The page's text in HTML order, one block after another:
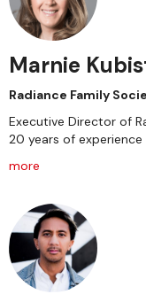
Marnie
Radiance Family
Executive Director of
20 years of experience
more